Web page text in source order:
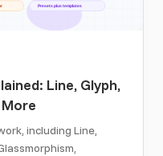
Line, Glyph,
including Line,